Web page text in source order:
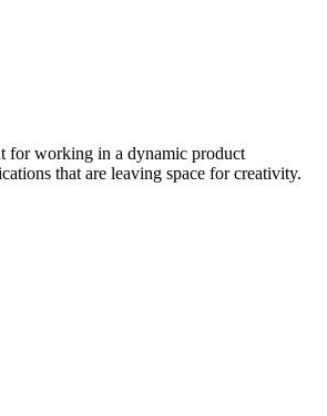
for working in a dynamic product
that are leaving space for creativity.